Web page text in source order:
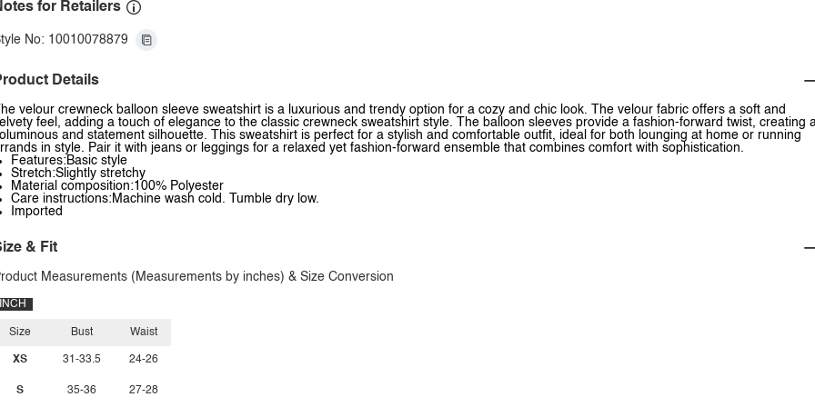
for Retailers
No: 10010078879
Details
The velour crewneck balloon sleeve sweatshirt is a luxurious and trendy option for a cozy and chic look. The velour fabric offers a soft and
feel, adding a touch of elegance to the classic crewneck sweatshirt style. The balloon sleeves provide a fashion-forward twist, creating
and statement silhouette. This sweatshirt is perfect for a stylish and comfortable outfit, ideal for both lounging at home or running
in style. Pair it with jeans or leggings for a relaxed yet fashion-forward ensemble that combines comfort with sophistication.
Features:Basic style
Stretch:Slightly stretchy
Material composition:100% Polyester
Care instructions:Machine wash cold. Tumble dry low.
Imported
& Fit
Measurements (Measurements by inches) & Size Conversion
INCH
Size
XS
S
Bust
31-33.5
35-36
Waist
24-26
27-28